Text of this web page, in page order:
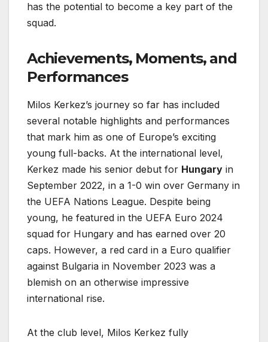
has the potential to become a key part of the
squad.
Achievements, Moments, and
Performances
Milos Kerkez’s journey so far has included
several notable highlights and performances
that mark him as one of Europe’s exciting
young full-backs. At the international level,
Kerkez made his senior debut for Hungary in
September 2022, in a 1-0 win over Germany in
the UEFA Nations League. Despite being
young, he featured in the UEFA Euro 2024
squad for Hungary and has earned over 20
caps. However, a red card in a Euro qualifier
against Bulgaria in November 2023 was a
blemish on an otherwise impressive
international rise.
At the club level, Milos Kerkez fully